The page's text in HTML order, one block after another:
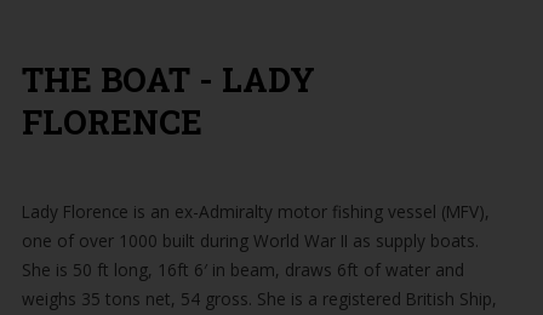
CONTACT
THE BOAT - LADY
FLORENCE
Lady Florence is an ex-Admiralty motor fishing vessel (MFV),
one of over 1000 built during World War II as supply boats.
She is 50 ft long, 16ft 6′ in beam, draws 6ft of water and
weighs 35 tons net, 54 gross. She is a registered British Ship,